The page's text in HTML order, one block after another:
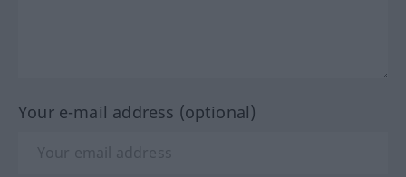
Your e-mail address (optional)